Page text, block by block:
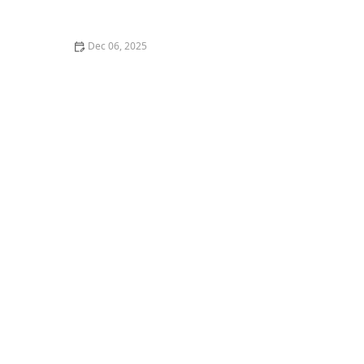
Dec 06, 2025